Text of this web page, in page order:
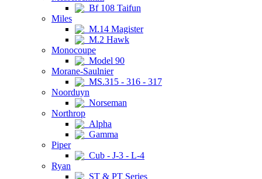
Bf 108 Taifun
Miles
M.14 Magister
M.2 Hawk
Monocoupe
Model 90
Morane-Saulnier
MS.315 - 316 - 317
Noorduyn
Norseman
Northrop
Alpha
Gamma
Piper
Cub - J-3 - L-4
Ryan
ST & PT Series